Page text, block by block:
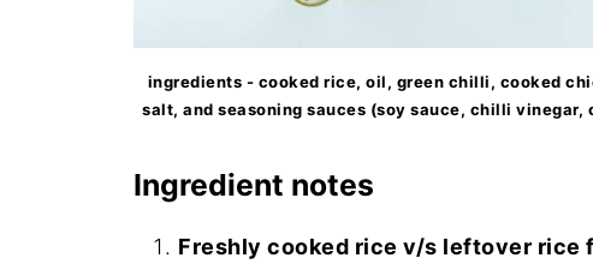
ingredients - cooked rice, oil, green chilli, cooked
salt, and seasoning sauces (soy sauce, chilli
Ingredient notes
Freshly cooked rice v/s leftover rice